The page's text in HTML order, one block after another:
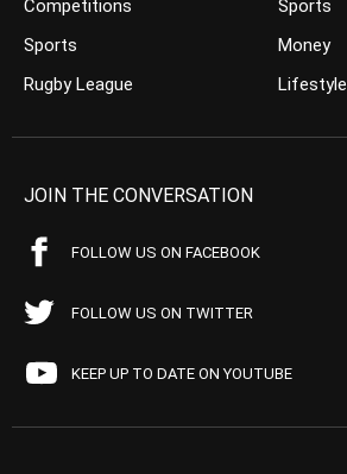
Competitions
Sports
Rugby League
Sports
Money
Lifestyle
JOIN THE CONVERSATION
FOLLOW US ON FACEBOOK
FOLLOW US ON TWITTER
KEEP UP TO DATE ON YOUTUBE